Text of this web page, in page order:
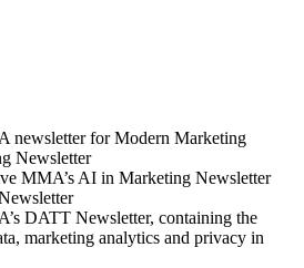
newsletter for Modern Marketing
Newsletter
MMA’s AI in Marketing Newsletter
DATT Newsletter, containing the
marketing analytics and privacy in